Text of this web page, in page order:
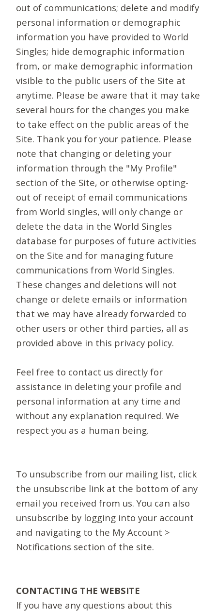
out of communications; delete and modify
personal information or demographic
information you have provided to World
Singles; hide demographic information
from, or make demographic information
visible to the public users of the Site at
anytime. Please be aware that it may take
several hours for the changes you make
to take effect on the public areas of the
Site. Thank you for your patience. Please
note that changing or deleting your
information through the "My Profile"
section of the Site, or otherwise opting-
out of receipt of email communications
from World singles, will only change or
delete the data in the World Singles
database for purposes of future activities
on the Site and for managing future
communications from World Singles.
These changes and deletions will not
change or delete emails or information
that we may have already forwarded to
other users or other third parties, all as
provided above in this privacy policy.
Feel free to contact us directly for
assistance in deleting your profile and
personal information at any time and
without any explanation required. We
respect you as a human being.
To unsubscribe from our mailing list, click
the unsubscribe link at the bottom of any
email you received from us. You can also
unsubscribe by logging into your account
and navigating to the My Account >
Notifications section of the site.
CONTACTING THE WEBSITE
If you have any questions about this